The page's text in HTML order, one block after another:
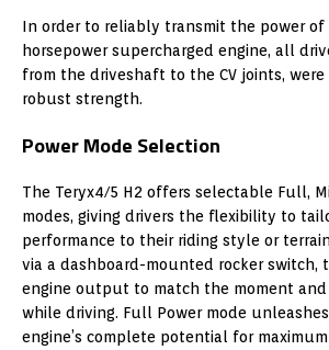
In order to reliably transmit the power of
horsepower supercharged engine, all
from the driveshaft to the CV joints,
robust strength.
Power Mode Selection
The Teryx4/5 H2 offers selectable Full,
modes, giving drivers the flexibility to
performance to their riding style or
via a dashboard-mounted rocker switch,
engine output to match the moment and
while driving. Full Power mode
engine’s complete potential for